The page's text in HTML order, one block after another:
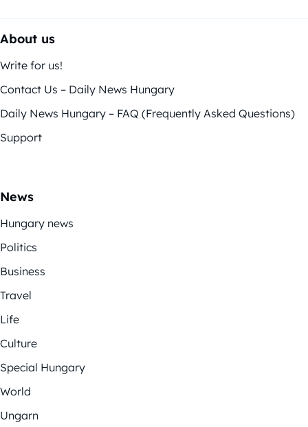
About us
Write for us!
Contact Us – Daily News Hungary
Daily News Hungary – FAQ (Frequently Asked Questions)
Support
News
Hungary news
Politics
Business
Travel
Life
Culture
Special Hungary
World
Ungarn